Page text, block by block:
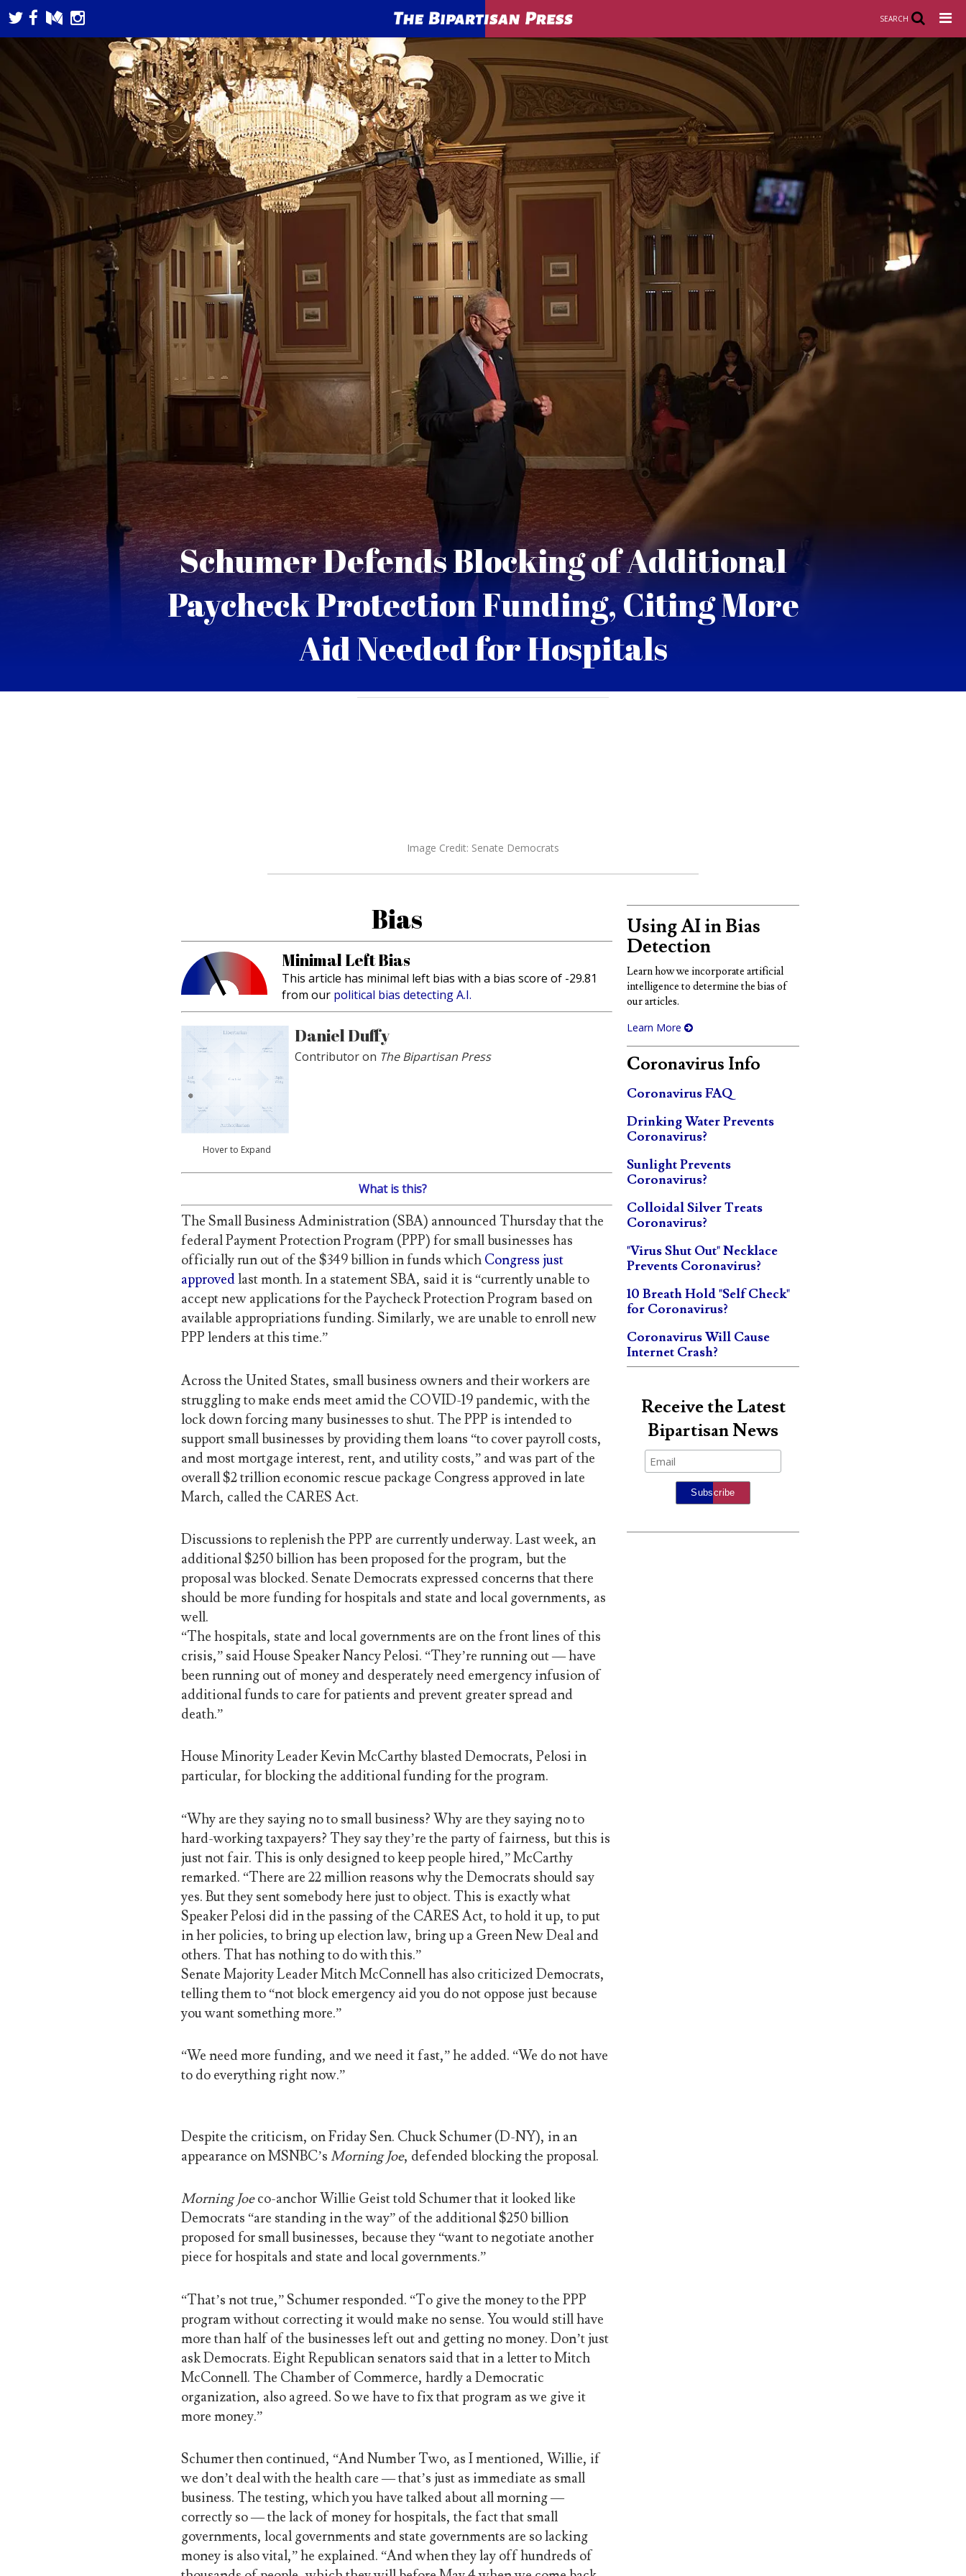
SEARCH
Schumer Defends Blocking of Additional
Paycheck Protection Funding, Citing More
Aid Needed for Hospitals
Image Credit: Senate Democrats
Bias
Minimal Left Bias
This article has minimal left bias with a bias score of -29.81
from our political bias detecting A.I.
Daniel Duffy
Contributor on The Bipartisan Press
Hover to Expand
What is this?
The Small Business Administration (SBA) announced Thursday that the
federal Payment Protection Program (PPP) for small businesses has
officially run out of the $349 billion in funds which Congress just
approvedlast month. In a statement SBA, said it is “currently unable to
accept new applications for the Paycheck Protection Program based on
available appropriations funding. Similarly, we are unable to enroll new
PPP lenders at this time.”
Across the United States, small business owners and their workers are
struggling to make ends meet amid the COVID-19 pandemic, with the
lock down forcing many businesses to shut. The PPP is intended to
support small businesses by providing them loans “to cover payroll costs,
and most mortgage interest, rent, and utility costs,” and was part of the
overall $2 trillion economic rescue package Congress approved in late
March, called the CARES Act.
Discussions to replenish the PPP are currently underway. Last week, an
additional $250 billion has been proposed for the program, but the
proposal was blocked. Senate Democrats expressed concerns that there
should be more funding for hospitals and state and local governments, as
well.
“The hospitals, state and local governments are on the front lines of this
crisis,” said House Speaker Nancy Pelosi. “They’re running out — have
been running out of money and desperately need emergency infusion of
additional funds to care for patients and prevent greater spread and
death.”
House Minority Leader Kevin McCarthy blasted Democrats, Pelosi in
particular, for blocking the additional funding for the program.
“Why are they saying no to small business? Why are they saying no to
hard-working taxpayers? They say they’re the party of fairness, but this is
just not fair. This is only designed to keep people hired,” McCarthy
remarked. “There are 22 million reasons why the Democrats should say
yes. But they sent somebody here just to object. This is exactly what
Speaker Pelosi did in the passing of the CARES Act, to hold it up, to put
in her policies, to bring up election law, bring up a Green New Deal and
others. That has nothing to do with this.”
Senate Majority Leader Mitch McConnell has also criticized Democrats,
telling them to “not block emergency aid you do not oppose just because
you want something more.”
“We need more funding, and we need it fast,” he added. “We do not have
to do everything right now.”
Despite the criticism, on Friday Sen. Chuck Schumer (D-NY), in an
appearance on MSNBC’s Morning Joe, defended blocking the proposal.
Morning Joeco-anchor Willie Geist told Schumer that it looked like
Democrats “are standing in the way” of the additional $250 billion
proposed for small businesses, because they “want to negotiate another
piece for hospitals and state and local governments.”
“That’s not true,” Schumer responded. “To give the money to the PPP
program without correcting it would make no sense. You would still have
more than half of the businesses left out and getting no money. Don’t just
ask Democrats. Eight Republican senators said that in a letter to Mitch
McConnell. The Chamber of Commerce, hardly a Democratic
organization, also agreed. So we have to fix that program as we give it
more money.”
Schumer then continued, “And Number Two, as I mentioned, Willie, if
we don’t deal with the health care — that’s just as immediate as small
business. The testing, which you have talked about all morning —
correctly so — the lack of money for hospitals, the fact that small
governments, local governments and state governments are so lacking
money is also vital,” he explained. “And when they lay off hundreds of
Using AI in Bias
Detection
Learn how we incorporate artificial
intelligence to determine the bias of
our articles.
Learn More
Coronavirus Info
Coronavirus FAQ
Drinking Water Prevents
Coronavirus?
Sunlight Prevents
Coronavirus?
Colloidal Silver Treats
Coronavirus?
"Virus Shut Out" Necklace
Prevents Coronavirus?
10 Breath Hold "Self Check"
for Coronavirus?
Coronavirus Will Cause
Internet Crash?
Receive the Latest
Bipartisan News